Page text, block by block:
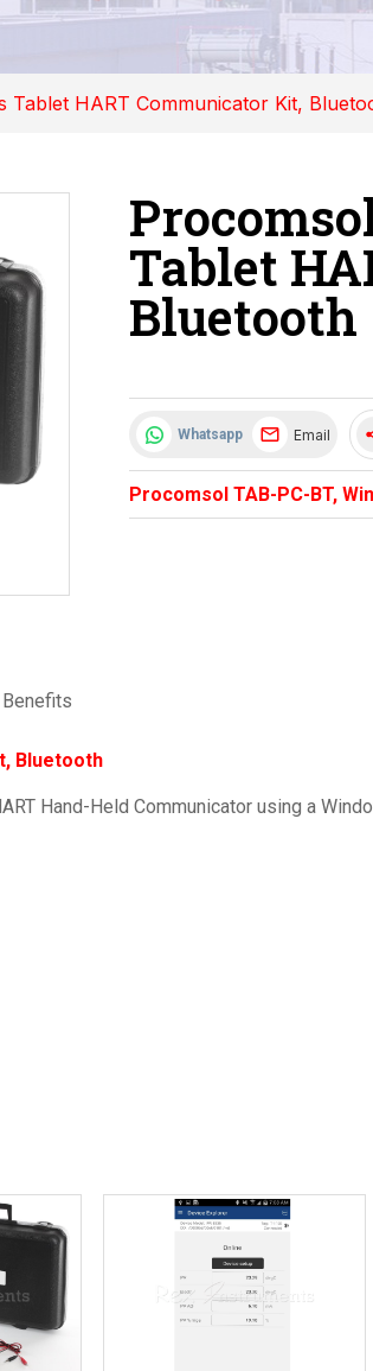
Tablet HART Communicator Kit,
Tablet
Bluetooth
Whatsapp Email
Procomsol TAB-PC-BT,
Bluetooth
Hand-Held Communicator using a